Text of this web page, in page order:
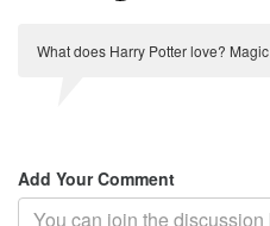
What does Harry Potter love? Magic
Add Your Comment